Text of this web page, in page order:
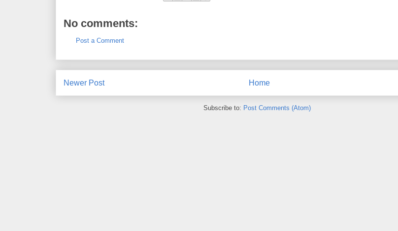
No comments:
Post a Comment
Newer Post Home
Subscribe to: Post Comments (Atom)